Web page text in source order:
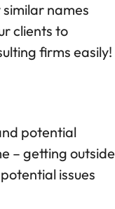
names
clients to
firms easily!
potential
– getting outside
issues